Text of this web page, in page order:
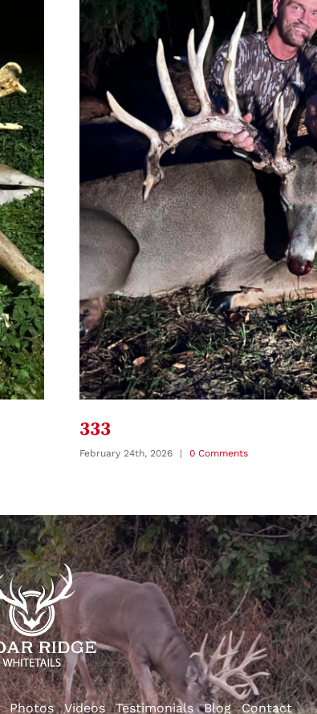
333
February 24th, 2026 | 0 Comments
Photos Videos Testimonials Blog Contact